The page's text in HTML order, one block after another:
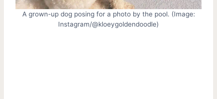
A grown-up dog posing for a photo by the pool. (Image:
Instagram/@kloeygoldendoodle)